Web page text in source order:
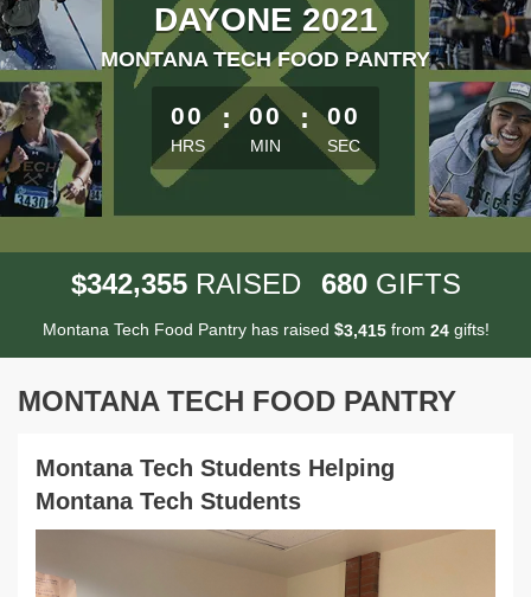
DAYONE 2021
MONTANA TECH FOOD PANTRY
less than 1 minute remaining
00
HRS
: 00
MIN
: 00
SEC
$342,355 RAISED 680 GIFTS
Montana Tech Food Pantry has raised $3,415from 24gifts!
MONTANA TECH FOOD PANTRY
Montana Tech Students Helping
Montana Tech Students